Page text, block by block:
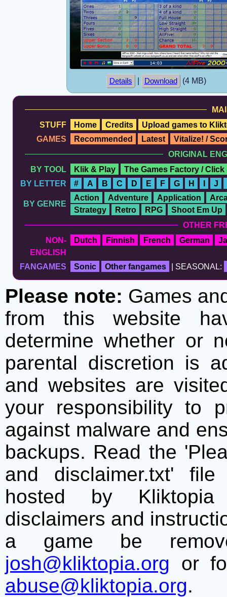
Details Download (4 MB)
STUFF
Home Credits
Upload games to
GAMES
Recommended Latest
Vitalize! /
ORIGINAL
BY TOOL
Klik & Play
The Games Factory / Click
BY LETTER
# A B C D E F G H J
BY GENRE
Action Adventure Application
Strategy
Retro RPG
Shoot Em Up
OTHER
NON-
ENGLISH
Dutch Finnish French German
FANGAMES Sonic Other fangames | SEASONAL:
Please note: Games
from this website
determine whether or
parental discretion is
and websites are
your responsibility to
against malware and
backups. Read the
and disclaimer.txt'
hosted by
disclaimers and
a game be
josh@kliktopia.org or
abuse@kliktopia.org.